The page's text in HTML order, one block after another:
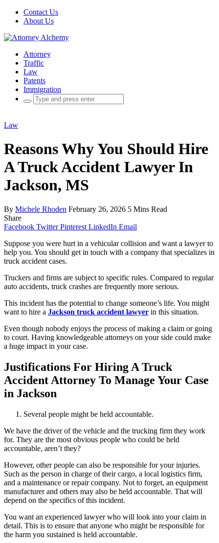
Contact Us
About Us
Attorney
Traffic
Law
Patents
Immigration
Search
for:
Law
Reasons Why You Should Hire
A Truck Accident Lawyer In
Jackson, MS
By Michele Rhoden February 26, 2026 5 Mins Read
Share
Facebook Twitter Pinterest LinkedIn Email
Suppose you were hurt in a vehicular collision and want a lawyer to
help you. You should get in touch with a company that specializes in
truck accident cases.
Truckers and firms are subject to specific rules. Compared to regular
auto accidents, truck crashes are frequently more serious.
This incident has the potential to change someone’s life. You might
want to hire a Jackson truck accident lawyer in this situation.
Even though nobody enjoys the process of making a claim or going
to court. Having knowledgeable attorneys on your side could make
a huge impact in your case.
Justifications For Hiring A Truck
Accident Attorney To Manage Your Case
in Jackson
Several people might be held accountable.
We have the driver of the vehicle and the trucking firm they work
for. They are the most obvious people who could be held
accountable, aren’t they?
However, other people can also be responsible for your injuries.
Such as the person in charge of their cargo, a local logistics firm,
and a maintenance or repair company. Not to forget, an equipment
manufacturer and others may also be held accountable. That will
depend on the specifics of this incident.
You want an experienced lawyer who will look into your claim in
detail. This is to ensure that anyone who might be responsible for
the harm you sustained is held accountable.